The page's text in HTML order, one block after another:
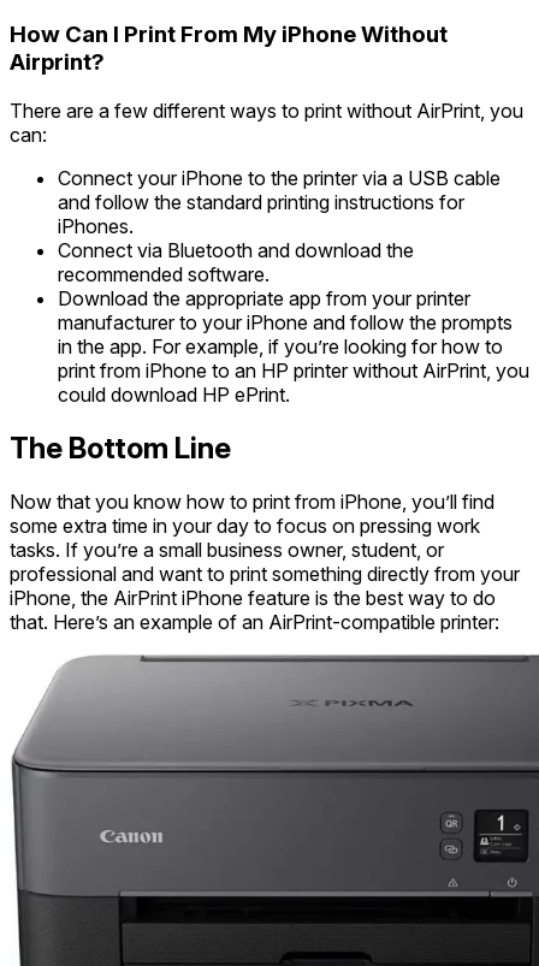
How Can I Print From My iPhone Without
Airprint?
There are a few different ways to print without AirPrint, you
can:
Connect your iPhone to the printer via a USB cable
and follow the standard printing instructions for
iPhones.
Connect via Bluetooth and download the
recommended software.
Download the appropriate app from your printer
manufacturer to your iPhone and follow the prompts
in the app. For example, if you’re looking for how to
print from iPhone to an HP printer without AirPrint, you
could download HP ePrint.
The Bottom Line
Now that you know how to print from iPhone, you’ll find
some extra time in your day to focus on pressing work
tasks. If you’re a small business owner, student, or
professional and want to print something directly from your
iPhone, the AirPrint iPhone feature is the best way to do
that. Here’s an example of an AirPrint-compatible printer: